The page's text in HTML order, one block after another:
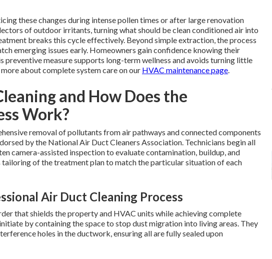
these changes during intense pollen times or after large renovation
of outdoor irritants, turning what should be clean conditioned air into
breaks this cycle effectively. Beyond simple extraction, the process
emerging issues early. Homeowners gain confidence knowing their
preventive measure supports long-term wellness and avoids turning little
about complete system care on our HVAC maintenance page.
and How Does the
Work?
removal of pollutants from air pathways and connected components
by the National Air Duct Cleaners Association. Technicians begin all
camera-assisted inspection to evaluate contamination, buildup, and
of the treatment plan to match the particular situation of each
Air Duct Cleaning Process
that shields the property and HVAC units while achieving complete
by containing the space to stop dust migration into living areas. They
holes in the ductwork, ensuring all are fully sealed upon